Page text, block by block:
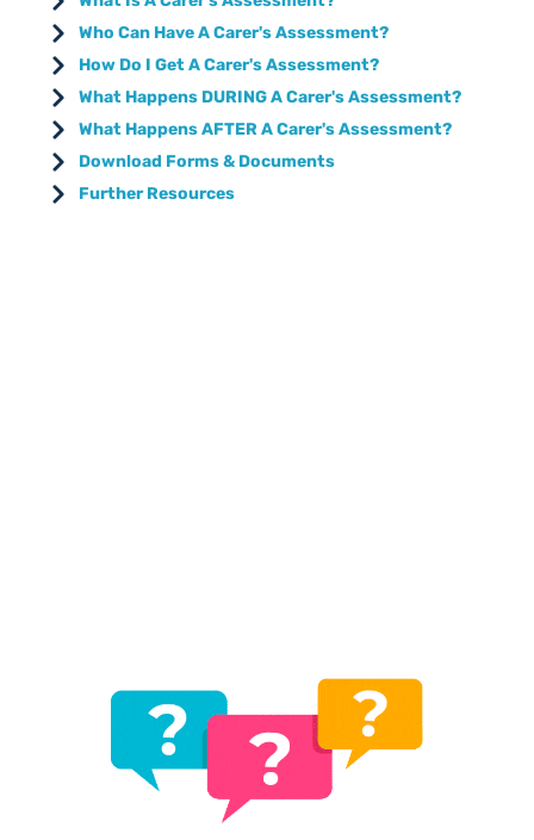
Who Can Have A Carer's Assessment?
How Do I Get A Carer's Assessment?
What Happens DURING A Carer's Assessment?
What Happens AFTER A Carer's Assessment?
Download Forms & Documents
Further Resources